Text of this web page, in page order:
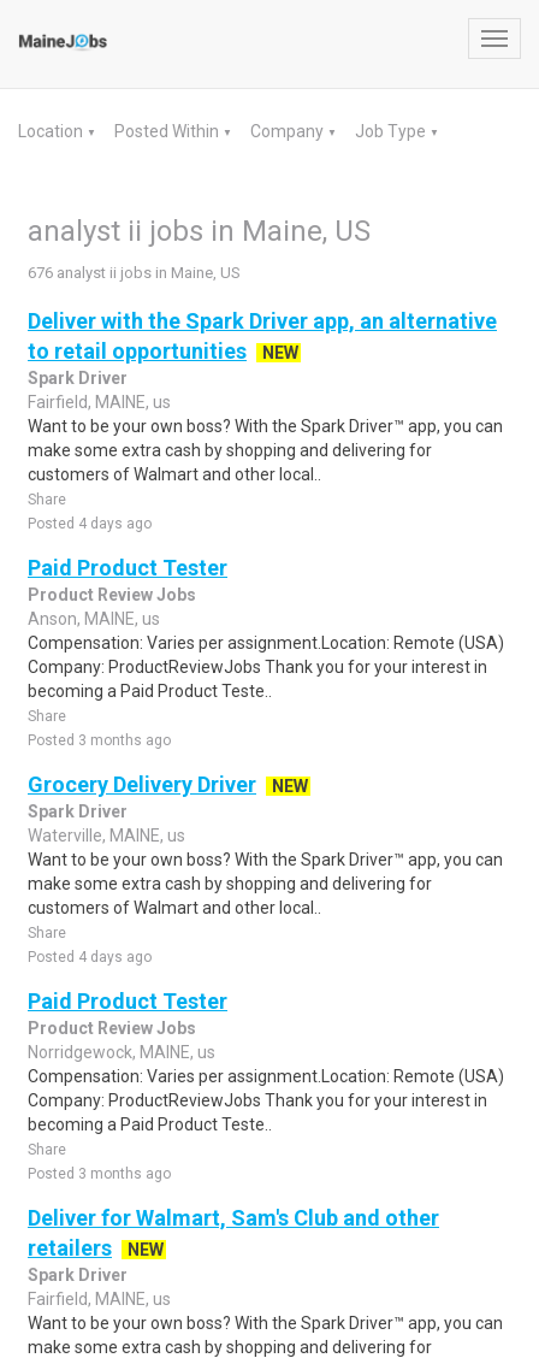
Location ▼ Posted Within ▼ Company ▼ Job Type ▼
analyst ii jobs in Maine, US
676 analyst ii jobs in Maine, US
Deliver with the Spark Driver app, an alternative
to retail opportunities
NEW
Spark Driver
Fairfield, MAINE, us
Want to be your own boss? With the Spark Driver™ app, you can
make some extra cash by shopping and delivering for
customers of Walmart and other local..
Share
Posted 4 days ago
Paid Product Tester
Product Review Jobs
Anson, MAINE, us
Compensation: Varies per assignment.Location: Remote (USA)
Company: ProductReviewJobs Thank you for your interest in
becoming a Paid Product Teste..
Share
Posted 3 months ago
Grocery Delivery Driver
NEW
Spark Driver
Waterville, MAINE, us
Want to be your own boss? With the Spark Driver™ app, you can
make some extra cash by shopping and delivering for
customers of Walmart and other local..
Share
Posted 4 days ago
Paid Product Tester
Product Review Jobs
Norridgewock, MAINE, us
Compensation: Varies per assignment.Location: Remote (USA)
Company: ProductReviewJobs Thank you for your interest in
becoming a Paid Product Teste..
Share
Posted 3 months ago
Deliver for Walmart, Sam's Club and other
retailers
NEW
Spark Driver
Fairfield, MAINE, us
Want to be your own boss? With the Spark Driver™ app, you can
make some extra cash by shopping and delivering for